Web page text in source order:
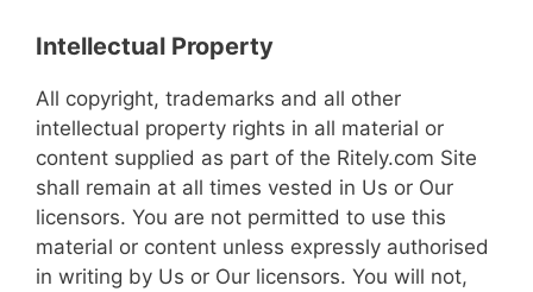
Intellectual Property
All copyright, trademarks and all other
intellectual property rights in all material or
content supplied as part of the Ritely.com Site
shall remain at all times vested in Us or Our
licensors. You are not permitted to use this
material or content unless expressly authorised
in writing by Us or Our licensors. You will not,